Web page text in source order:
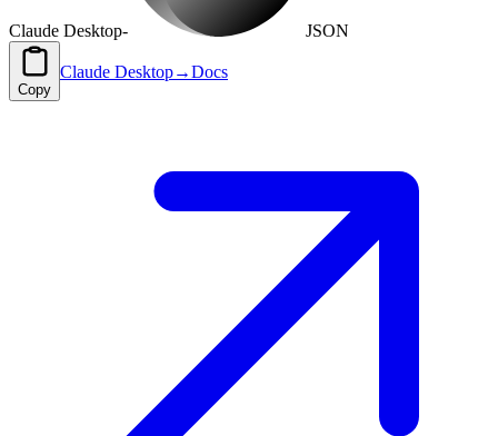
Claude Desktop- JSON
Copy
Claude Desktop→Docs